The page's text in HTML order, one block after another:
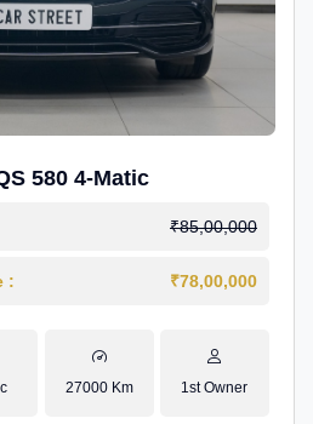
580 4-Matic
₹85,00,000
: ₹78,00,000
27000 Km 1st Owner